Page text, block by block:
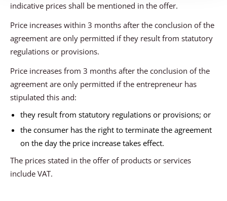
indicative prices shall be mentioned in the offer.
Price increases within 3 months after the conclusion of the
agreement are only permitted if they result from statutory
regulations or provisions.
Price increases from 3 months after the conclusion of the
agreement are only permitted if the entrepreneur has
stipulated this and:
they result from statutory regulations or provisions; or
the consumer has the right to terminate the agreement
on the day the price increase takes effect.
The prices stated in the offer of products or services
include VAT.